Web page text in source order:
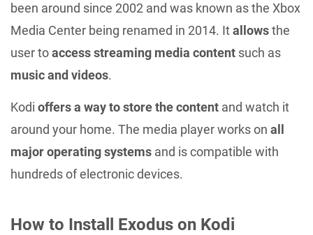
been around since 2002 and was known as the Xbox
Media Center being renamed in 2014. Itallowsthe
user toaccess streaming media content such as
music and videos.
Kodi offers a way to store the content and watch it
around your home. The media player works on all
major operating systems and is compatible with
hundreds of electronic devices.
How to Install Exodus on Kodi